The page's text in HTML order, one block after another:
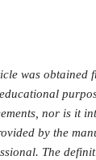
was obtained
nor is it
by the
The